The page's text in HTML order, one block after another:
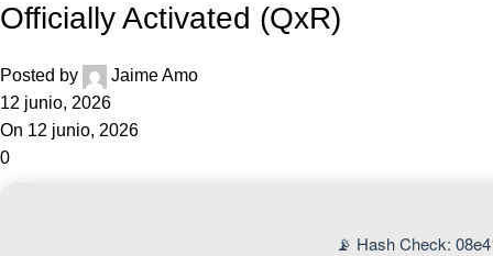
Officially Activated (QxR)
Posted by
Jaime Amo
12 junio, 2026
On 12 junio, 2026
0
📡 Hash Check: